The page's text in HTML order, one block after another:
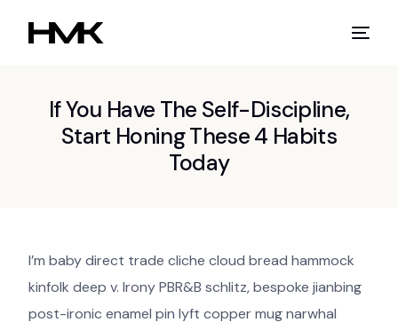
If You Have The Self-Discipline,
Start Honing These 4 Habits
Today
I’m baby direct trade cliche cloud bread hammock
kinfolk deep v. Irony PBR&B schlitz, bespoke jianbing
post-ironic enamel pin lyft copper mug narwhal